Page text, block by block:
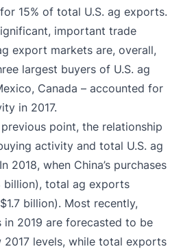
15% of total U.S. ag exports.
important trade
export markets are, overall,
largest buyers of U.S. ag
Canada – accounted for
in 2017.
point, the relationship
activity and total U.S. ag
2018, when China’s purchases
billion), total ag exports
billion). Most recently,
in 2019 are forecasted to be
levels, while total exports